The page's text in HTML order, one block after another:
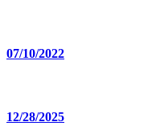
07/10/2022
12/28/2025